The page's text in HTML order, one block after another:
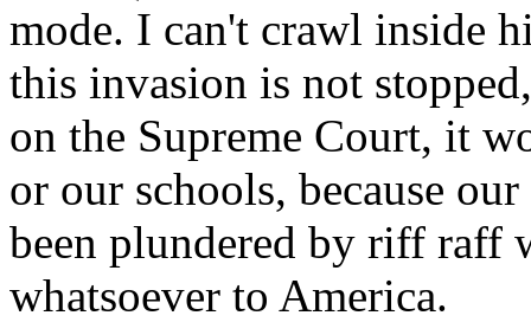
mode. I can't crawl inside
this invasion is not
on the Supreme Court, it
or our schools, because
been plundered by riff raff
whatsoever to America.